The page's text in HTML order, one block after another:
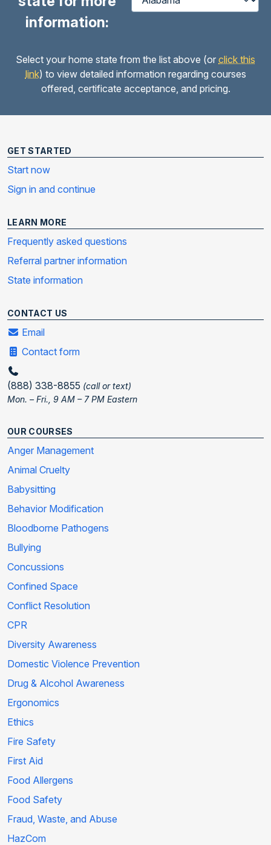
information:
Select your home state from the list above (or click this
link) to view detailed information regarding courses
offered, certificate acceptance, and pricing.
GET STARTED
Start now
Sign in and continue
LEARN MORE
Frequently asked questions
Referral partner information
State information
CONTACT US
Email
Contact form
(888) 338-8855 (call or text)
Mon. – Fri., 9 AM – 7 PM Eastern
OUR COURSES
Anger Management
Animal Cruelty
Babysitting
Behavior Modification
Bloodborne Pathogens
Bullying
Concussions
Confined Space
Conflict Resolution
CPR
Diversity Awareness
Domestic Violence Prevention
Drug & Alcohol Awareness
Ergonomics
Ethics
Fire Safety
First Aid
Food Allergens
Food Safety
Fraud, Waste, and Abuse
HazCom